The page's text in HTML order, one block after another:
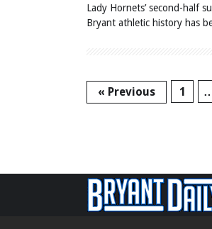
Lady Hornets’ second-half
Bryant athletic history has
« Previous 1